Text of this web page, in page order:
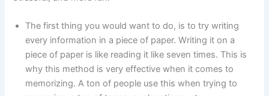
The first thing you would want to do, is to try writing
every information in a piece of paper. Writing it on a
piece of paper is like reading it like seven times. This is
why this method is very effective when it comes to
memorizing. A ton of people use this when trying to